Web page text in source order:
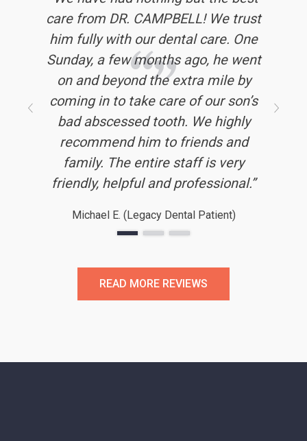
care from DR. CAMPBELL! We trust
him fully with our dental care. One
Sunday, a few months ago, he went
on and beyond the extra mile by
coming in to take care of our son’s
bad abscessed tooth. We highly
recommend him to friends and
family. The entire staff is very
friendly, helpful and professional.’’
Michael E. (Legacy Dental Patient)
in my small town. I now drive three
hours to get to Legacy Dental and
it’s worth it - every time. They are
efficient, kind, compassionate,
professional, and honest. Their
billing folks are top notch. I’ve
recommended other people to them
and they also agree. Legacy Dental
is worth the long drive. ’’
positive and encouraging. I have
been given thorough informative
explanations whenever I’ve wanted
to understand something better. All
of the staff has been pleasant and
friendly. It seems clear to me that
people enjoy working here. The
positive energy makes the whole
experience less stressful. I can
my next cleaning!’’
READ MORE REVIEWS